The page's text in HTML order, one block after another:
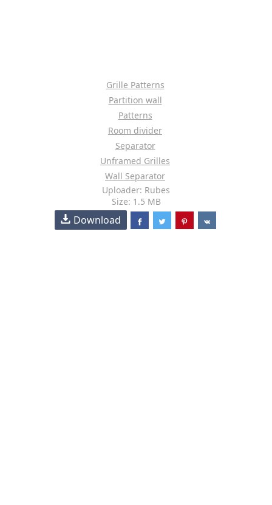
Grille Patterns
Partition wall
Patterns
Room divider
Separator
Unframed Grilles
Wall Separator
Uploader: Rubes
Size: 1.5 MB
Download